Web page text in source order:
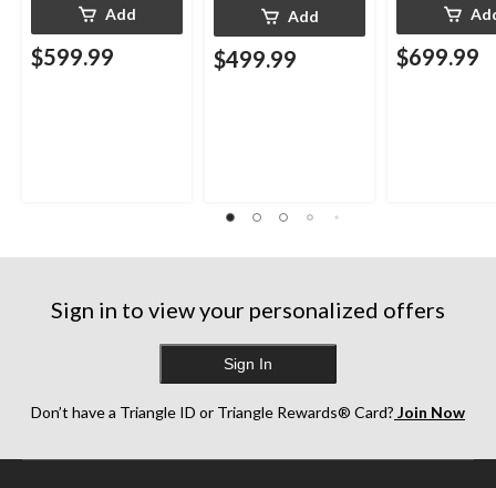
Add
$599.99
Add
$499.99 $699.99
Sign in to view your personalized offers
Sign In
Don’t have a Triangle ID or Triangle Rewards® Card? Join Now